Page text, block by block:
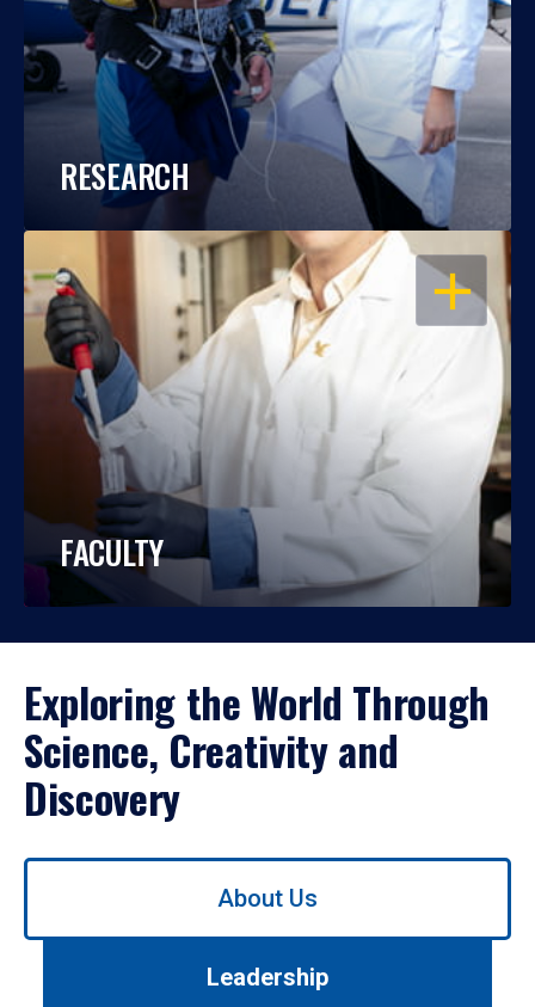
RESEARCH
OPEN
FACULTY
Exploring the World Through
Science, Creativity and
Discovery
Use
About Us
Leadership